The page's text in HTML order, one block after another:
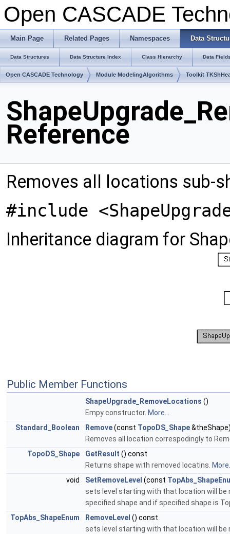
Open CASCADE
Main Page Related Pages Namespaces Data
Data Structures Data Structure Index Class Hierarchy Data
Open CASCADE Technology Module ModelingAlgorithms Toolkit
Reference
Removes all locations sub-
#include
Inheritance diagram for
Public Member Functions
ShapeUpgrade_RemoveLocations ()
Empy constructor. More...
Standard_Boolean
Remove(const TopoDS_Shape
Removes all location correspodingly to
TopoDS_Shape
GetResult () const
Returns shape with removed locatins.
void
SetRemoveLevel (const
sets level starting with that location will be
specified shape and if specified shape is
TopAbs_ShapeEnum
RemoveLevel () const
sets level starting with that location will be